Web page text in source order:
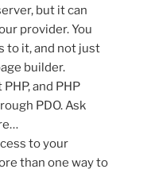
but it can
provider. You
to it, and not just
builder.
and PHP
PDO. Ask
to your
than one way to